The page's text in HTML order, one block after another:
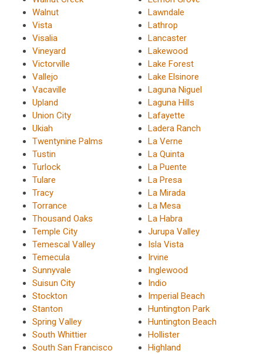
Walnut
Vista
Visalia
Vineyard
Victorville
Vallejo
Vacaville
Upland
Union City
Ukiah
Twentynine Palms
Tustin
Turlock
Tulare
Tracy
Torrance
Thousand Oaks
Temple City
Temescal Valley
Temecula
Sunnyvale
Suisun City
Stockton
Stanton
Spring Valley
South Whittier
South San Francisco
Lawndale
Lathrop
Lancaster
Lakewood
Lake Forest
Lake Elsinore
Laguna Niguel
Laguna Hills
Lafayette
Ladera Ranch
La Verne
La Quinta
La Puente
La Presa
La Mirada
La Mesa
La Habra
Jurupa Valley
Isla Vista
Irvine
Inglewood
Indio
Imperial Beach
Huntington Park
Huntington Beach
Hollister
Highland